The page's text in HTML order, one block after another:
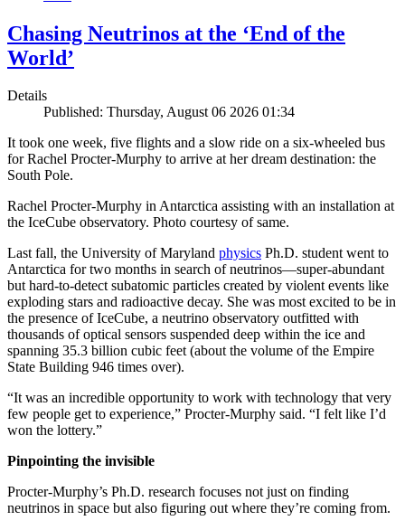
Chasing Neutrinos at the ‘End of the
World’
Details
Published: Thursday, August 06 2026 01:34
It took one week, five flights and a slow ride on a six-wheeled bus
for Rachel Procter-Murphy to arrive at her dream destination: the
South Pole.
Rachel Procter-Murphy in Antarctica assisting with an installation at
the IceCube observatory. Photo courtesy of same.
Last fall, the University of Maryland physics Ph.D. student went to
Antarctica for two months in search of neutrinos—super-abundant
but hard-to-detect subatomic particles created by violent events like
exploding stars and radioactive decay. She was most excited to be in
the presence of IceCube, a neutrino observatory outfitted with
thousands of optical sensors suspended deep within the ice and
spanning 35.3 billion cubic feet (about the volume of the Empire
State Building 946 times over).
“It was an incredible opportunity to work with technology that very
few people get to experience,” Procter-Murphy said. “I felt like I’d
won the lottery.”
Pinpointing the invisible
Procter-Murphy’s Ph.D. research focuses not just on finding
neutrinos in space but also figuring out where they’re coming from.